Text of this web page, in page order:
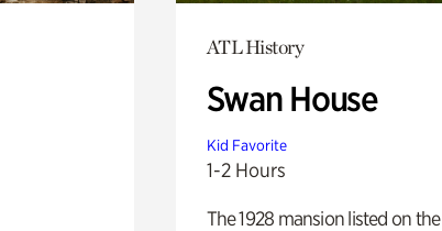
ATL History
Swan House
Kid Favorite
1-2 Hours
The 1928 mansion listed on the